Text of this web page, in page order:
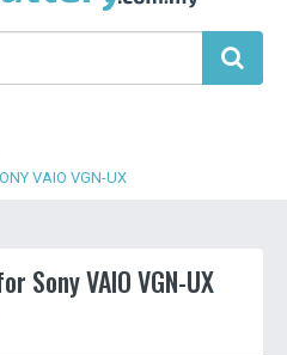
VAIO VGN-UX
Sony VAIO VGN-UX